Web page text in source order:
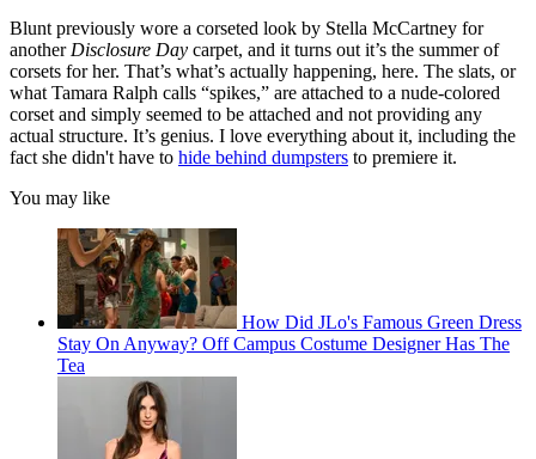
Blunt previously wore a corseted look by Stella McCartney for
another Disclosure Day carpet, and it turns out it’s the summer of
corsets for her. That’s what’s actually happening, here. The slats, or
what Tamara Ralph calls “spikes,” are attached to a nude-colored
corset and simply seemed to be attached and not providing any
actual structure. It’s genius. I love everything about it, including the
fact she didn't have to hide behind dumpsters to premiere it.
You may like
How Did JLo's Famous Green Dress
Stay On Anyway? Off Campus Costume Designer Has The
Tea